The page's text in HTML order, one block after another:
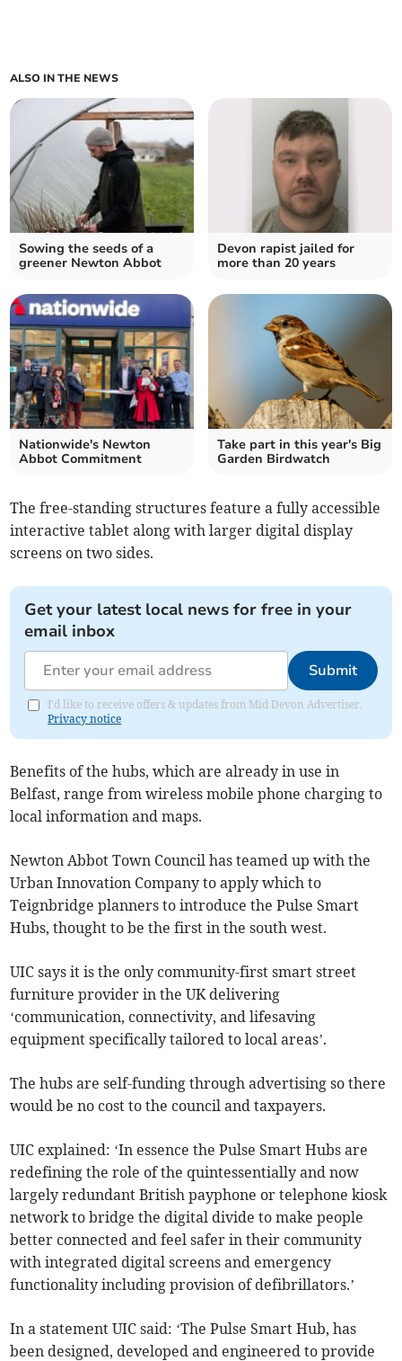
ALSO IN THE NEWS
Sowing the seeds of a
greener Newton Abbot
Devon rapist jailed for
more than 20 years
Nationwide's Newton
Abbot Commitment
Take part in this year's Big
Garden Birdwatch
The free-standing structures feature a fully accessible
interactive tablet along with larger digital display
screens on two sides.
Get your latest local news for free in your
email inbox
Submit
I'd like to receive offers & updates from Mid Devon Advertiser.
Privacy notice
Benefits of the hubs, which are already in use in
Belfast, range from wireless mobile phone charging to
local information and maps.
Newton Abbot Town Council has teamed up with the
Urban Innovation Company to apply which to
Teignbridge planners to introduce the Pulse Smart
Hubs, thought to be the first in the south west.
UIC says it is the only community-first smart street
furniture provider in the UK delivering
‘communication, connectivity, and lifesaving
equipment specifically tailored to local areas’.
The hubs are self-funding through advertising so there
would be no cost to the council and taxpayers.
UIC explained: ‘In essence the Pulse Smart Hubs are
redefining the role of the quintessentially and now
largely redundant British payphone or telephone kiosk
network to bridge the digital divide to make people
better connected and feel safer in their community
with integrated digital screens and emergency
functionality including provision of defibrillators.’
In a statement UIC said: ‘The Pulse Smart Hub, has
been designed, developed and engineered to provide